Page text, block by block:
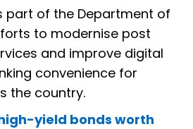
part of the Department of
to modernise post
and improve digital
convenience for
the country.
yield bonds worth